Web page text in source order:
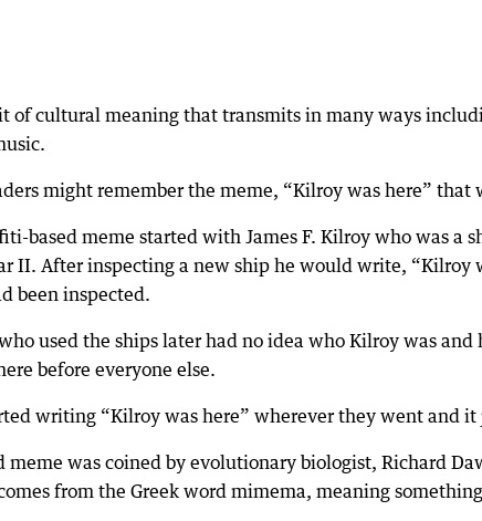
of cultural meaning that transmits in many ways
might remember the meme, “Kilroy was here” that
based meme started with James F. Kilroy who was a
II. After inspecting a new ship he would write, “Kilroy
been inspected.
used the ships later had no idea who Kilroy was and
before everyone else.
writing “Kilroy was here” wherever they went and it
meme was coined by evolutionary biologist, Richard
from the Greek word mimema, meaning